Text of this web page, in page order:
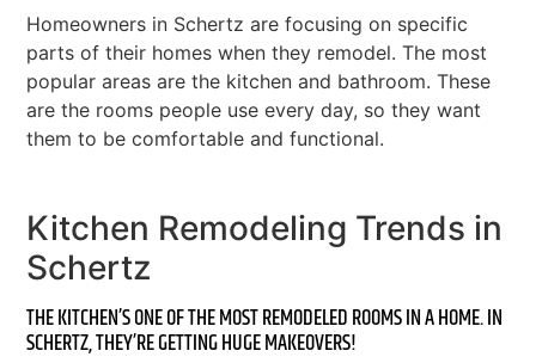
Homeowners in Schertz are focusing on specific
parts of their homes when they remodel. The most
popular areas are the kitchen and bathroom. These
are the rooms people use every day, so they want
them to be comfortable and functional.
Kitchen Remodeling Trends in
Schertz
THE KITCHEN’S ONE OF THE MOST REMODELED ROOMS IN A HOME. IN
SCHERTZ, THEY’RE GETTING HUGE MAKEOVERS!